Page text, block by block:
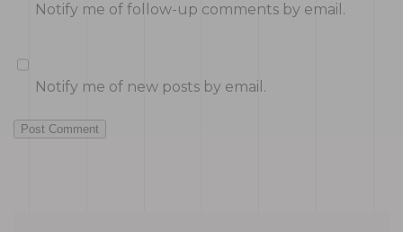
Notify me of follow-up comments by email.
Notify me of new posts by email.
Post Comment